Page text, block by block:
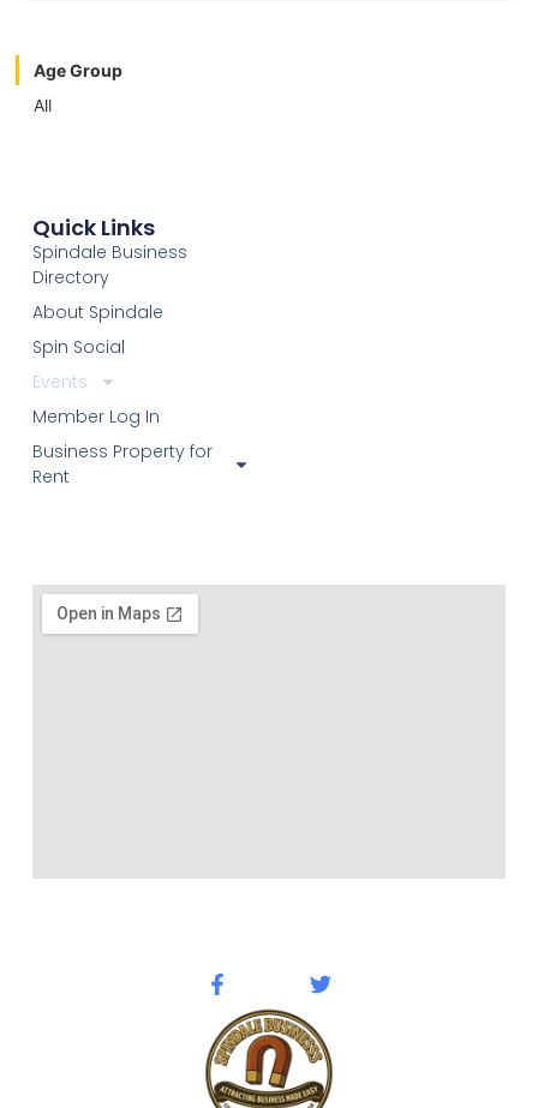
Age Group
All
Quick Links
Spindale Business
Directory
About Spindale
Spin Social
Events
Member Log In
Business Property for
Rent